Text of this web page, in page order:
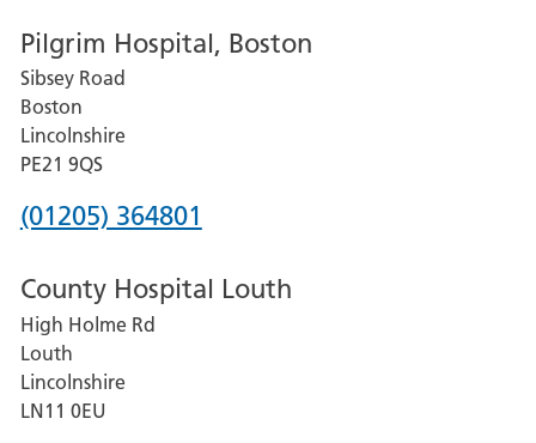
for
Grantham
and
District
Hospital
Pilgrim Hospital, Boston
Sibsey Road
Boston
Lincolnshire
PE21 9QS
Phone
for
Pilgrim
Hospital,
Boston
(01205) 364801
County Hospital Louth
High Holme Rd
Louth
Lincolnshire
LN11 0EU